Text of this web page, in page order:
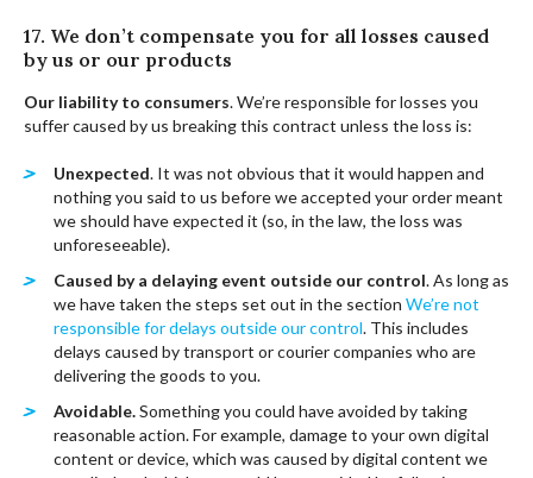
17. We don’t compensate you for all losses caused
by us or our products
Our liability to consumers. We’re responsible for losses you
suffer caused by us breaking this contract unless the loss is:
Unexpected. It was not obvious that it would happen and
nothing you said to us before we accepted your order meant
we should have expected it (so, in the law, the loss was
unforeseeable).
Caused by a delaying event outside our control. As long as
we have taken the steps set out in the section We’re not
responsible for delays outside our control. This includes
delays caused by transport or courier companies who are
delivering the goods to you.
Avoidable.Something you could have avoided by taking
reasonable action. For example, damage to your own digital
content or device, which was caused by digital content we